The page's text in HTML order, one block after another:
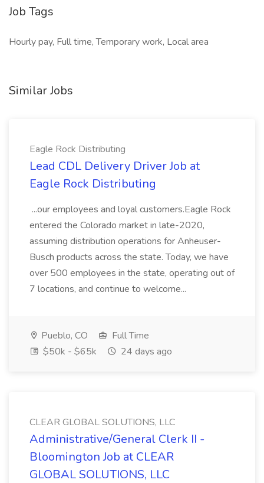
Job Tags
Hourly pay, Full time, Temporary work, Local area
Similar Jobs
Eagle Rock Distributing
Lead CDL Delivery Driver Job at
Eagle Rock Distributing
...our employees and loyal customers.Eagle Rock
entered the Colorado market in late-2020,
assuming distribution operations for Anheuser-
Busch products across the state. Today, we have
over 500 employees in the state, operating out of
7 locations, and continue to welcome...
Pueblo, CO
Full Time
$50k - $65k
24 days ago
CLEAR GLOBAL SOLUTIONS, LLC
Administrative/General Clerk II -
Bloomington Job at CLEAR
GLOBAL SOLUTIONS, LLC